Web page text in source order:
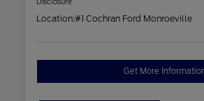
Location:#1 Cochran Ford Monroeville
Get More